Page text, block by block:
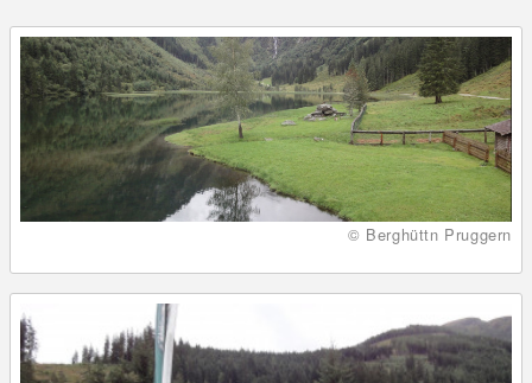
© Berghüttn Pruggern